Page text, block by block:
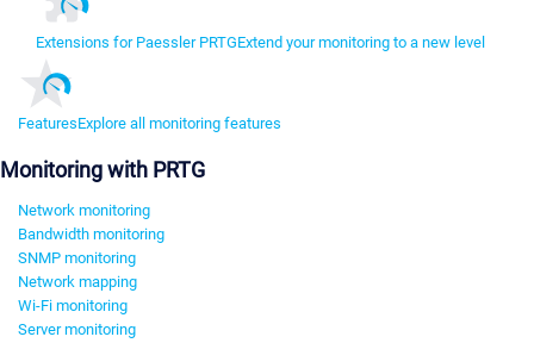
Extensions for Paessler PRTGExtend your monitoring to a new level
FeaturesExplore all monitoring features
Monitoring with PRTG
Network monitoring
Bandwidth monitoring
SNMP monitoring
Network mapping
Wi-Fi monitoring
Server monitoring